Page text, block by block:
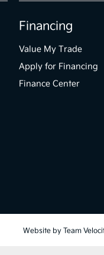
Financing
Value My Trade
Apply for Financing
Finance Center
Website by Team